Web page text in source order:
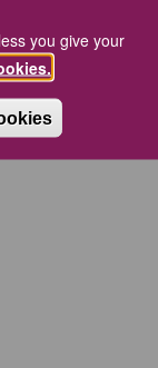
you give your
andstaying